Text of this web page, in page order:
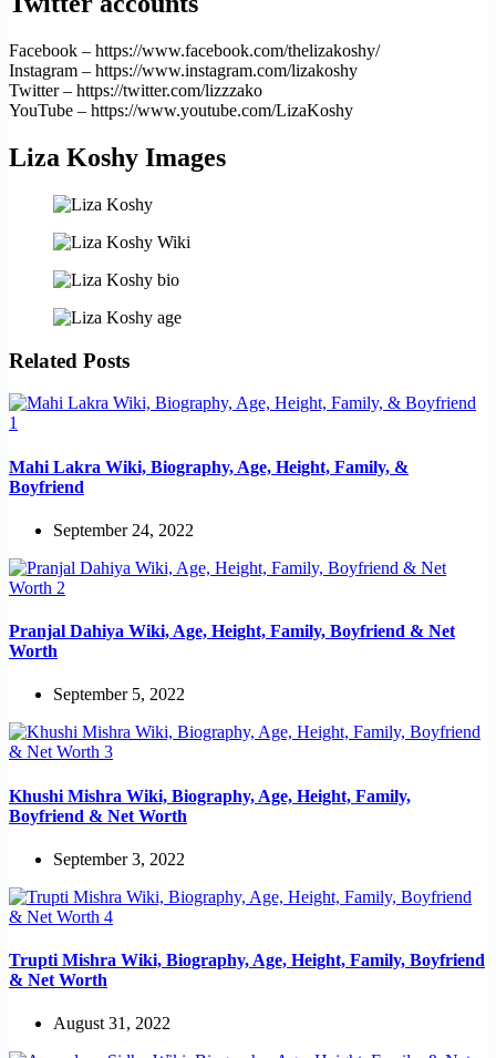
Facebook – https://www.facebook.com/thelizakoshy/
Instagram – https://www.instagram.com/lizakoshy
Twitter – https://twitter.com/lizzzako
YouTube – https://www.youtube.com/LizaKoshy
Liza Koshy Images
Related Posts
Mahi Lakra Wiki, Biography, Age, Height, Family, &
Boyfriend
September 24, 2022
Pranjal Dahiya Wiki, Age, Height, Family, Boyfriend & Net
Worth
September 5, 2022
Khushi Mishra Wiki, Biography, Age, Height, Family,
Boyfriend & Net Worth
September 3, 2022
Trupti Mishra Wiki, Biography, Age, Height, Family, Boyfriend
& Net Worth
August 31, 2022